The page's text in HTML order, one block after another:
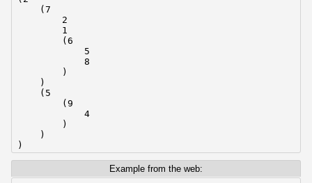
    (7
        2
        1
        (6
            5
            8
        )
    )
    (5
        (9
            4
        )
    )
)
Example from the web: